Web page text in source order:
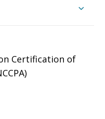
Certification of